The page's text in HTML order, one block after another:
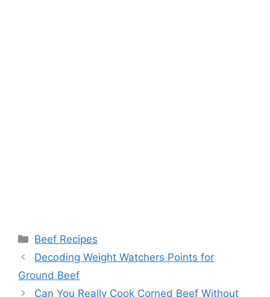
Categories
Beef Recipes
Post
navigation
Decoding Weight Watchers Points for
Ground Beef
Can You Really Cook Corned Beef Without